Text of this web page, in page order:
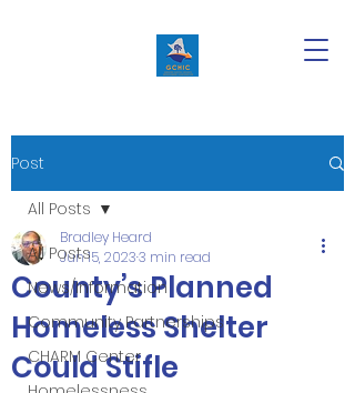
Post
All Posts
News/Information
Community Partnerships
CHARM Center
All Posts
County’s Planned
Homeless Shelter
Could Stifle
Bradley Heard
Jun 15, 20233 min read